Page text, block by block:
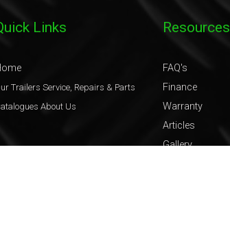
Links
Trailers Service, Repairs & Parts
About Us
Resources
FAQ's
Finance
Warranty
Articles
Gallery